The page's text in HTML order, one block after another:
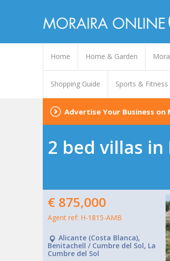
Home Home & Garden
Shopping Guide Sports & Fitness
Advertise Your Business on
2 bed villas
€ 875,000
Agent ref: H-1815-AMB
Alicante (Costa Blanca),
Benitachell / Cumbre del Sol, La
Cumbre del Sol